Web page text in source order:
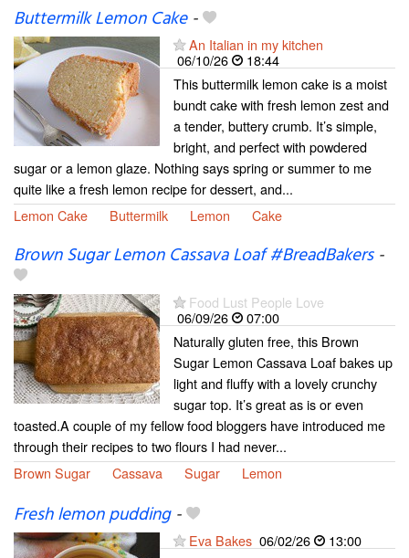
Buttermilk Lemon Cake-
An Italian in my kitchen
06/10/26
18:44
This buttermilk lemon cake is a moist
bundt cake with fresh lemon zest and
a tender, buttery crumb. It’s simple,
bright, and perfect with powdered
sugar or a lemon glaze. Nothing says spring or summer to me
quite like a fresh lemon recipe for dessert, and...
Lemon Cake
Buttermilk Lemon Cake
Brown Sugar Lemon Cassava Loaf #BreadBakers-
Food Lust People Love
06/09/26
07:00
Naturally gluten free, this Brown
Sugar Lemon Cassava Loaf bakes up
light and fluffy with a lovely crunchy
sugar top. It’s great as is or even
toasted.A couple of my fellow food bloggers have introduced me
through their recipes to two flours I had never...
Brown Sugar
Cassava Sugar Lemon
Fresh lemon pudding-
Eva Bakes 06/02/26
13:00